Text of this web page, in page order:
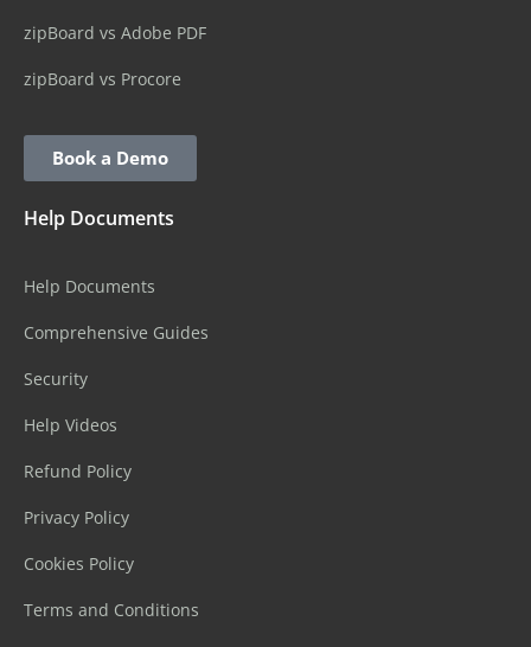
zipBoard vs Adobe PDF
zipBoard vs Procore
Book a Demo
Help Documents
Help Documents
Comprehensive Guides
Security
Help Videos
Refund Policy
Privacy Policy
Cookies Policy
Terms and Conditions